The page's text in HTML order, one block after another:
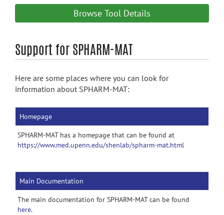
Accessibility
Browse Tool Details
Support for SPHARM-MAT
Here are some places where you can look for
information about SPHARM-MAT:
Homepage
SPHARM-MAT has a homepage that can be found at
https://www.med.upenn.edu/shenlab/spharm-mat.html
Main Documentation
The main documentation for SPHARM-MAT can be found
here.